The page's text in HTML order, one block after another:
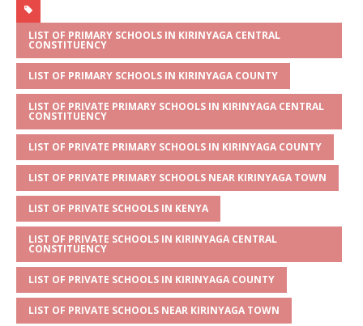
at
s
A
p
p
ss
a
g
e
c
e
b
o
o
k
it
te
r
ai
l
ar
e
LIST OF PRIMARY SCHOOLS IN KIRINYAGA CENTRAL
CONSTITUENCY
LIST OF PRIMARY SCHOOLS IN KIRINYAGA COUNTY
LIST OF PRIVATE PRIMARY SCHOOLS IN KIRINYAGA CENTRAL
CONSTITUENCY
LIST OF PRIVATE PRIMARY SCHOOLS IN KIRINYAGA COUNTY
LIST OF PRIVATE PRIMARY SCHOOLS NEAR KIRINYAGA TOWN
LIST OF PRIVATE SCHOOLS IN KENYA
LIST OF PRIVATE SCHOOLS IN KIRINYAGA CENTRAL
CONSTITUENCY
LIST OF PRIVATE SCHOOLS IN KIRINYAGA COUNTY
LIST OF PRIVATE SCHOOLS NEAR KIRINYAGA TOWN